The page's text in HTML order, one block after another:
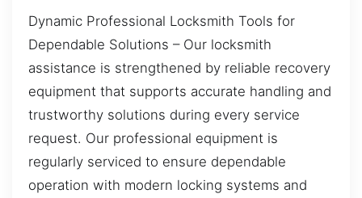
Dynamic Professional Locksmith Tools for
Dependable Solutions – Our locksmith
assistance is strengthened by reliable recovery
equipment that supports accurate handling and
trustworthy solutions during every service
request. Our professional equipment is
regularly serviced to ensure dependable
operation with modern locking systems and